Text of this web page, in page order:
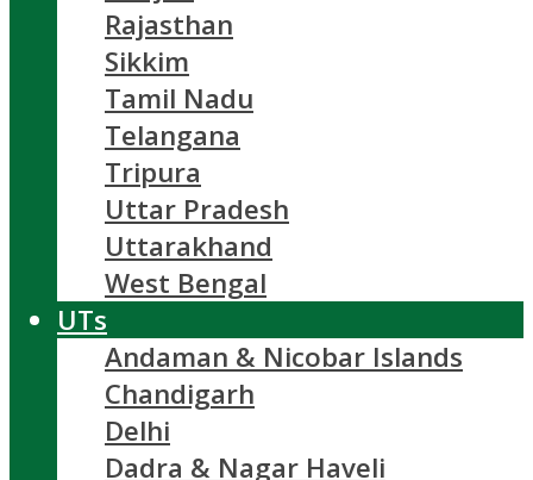
Rajasthan
Sikkim
Tamil Nadu
Telangana
Tripura
Uttar Pradesh
Uttarakhand
West Bengal
UTs
Andaman & Nicobar Islands
Chandigarh
Delhi
Dadra & Nagar Haveli